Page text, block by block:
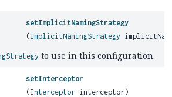
setImplicitNamingStrategy
(ImplicitNamingStrategy
to use in this configuration.
setInterceptor
(Interceptor interceptor)